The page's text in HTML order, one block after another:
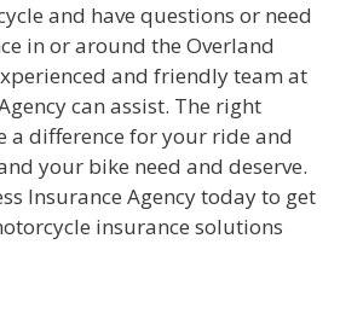
and have questions or need
in or around the Overland
and friendly team at
can assist. The right
a difference for your ride and
your bike need and deserve.
Insurance Agency today to get
insurance solutions